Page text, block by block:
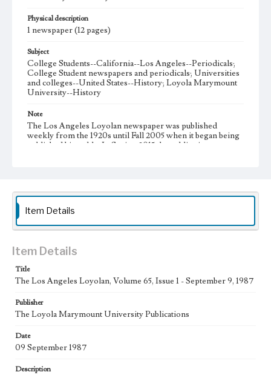
Physical description
1 newspaper (12 pages)
Subject
College Students--California--Los Angeles--Periodicals;
College Student newspapers and periodicals; Universities
and colleges--United States--History; Loyola Marymount
University--History
Note
The Los Angeles Loyolan newspaper was published
weekly from the 1920s until Fall 2005 when it began being
published biweekly. In Spring 2015 the publication
Collection Location
Loyola Marymount University Newspaper and Periodicals
Collection
Type
Keywords
Communications
Geographic Location
Los Angeles (Calif.)
Language
eng
Item Details
Item Details
Title
The Los Angeles Loyolan, Volume 65, Issue 1 - September 9, 1987
Publisher
The Loyola Marymount University Publications
Date
09 September 1987
Description